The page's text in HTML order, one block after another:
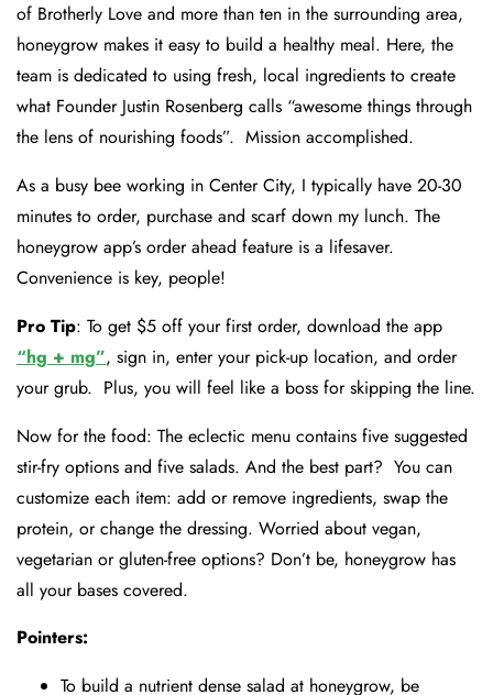
of Brotherly Love and more than ten in the surrounding area,
honeygrow makes it easy to build a healthy meal. Here, the
team is dedicated to using fresh, local ingredients to create
what Founder Justin Rosenberg calls “awesome things through
the lens of nourishing foods”. Mission accomplished.
As a busy bee working in Center City, I typically have 20-30
minutes to order, purchase and scarf down my lunch. The
honeygrow app’s order ahead feature is a lifesaver.
Convenience is key, people!
Pro Tip: To get $5 off your first order, download the app
“hg + mg”, sign in, enter your pick-up location, and order
your grub. Plus, you will feel like a boss for skipping the line.
Now for the food: The eclectic menu contains five suggested
stir-fry options and five salads. And the best part? You can
customize each item: add or remove ingredients, swap the
protein, or change the dressing. Worried about vegan,
vegetarian or gluten-free options? Don’t be, honeygrow has
all your bases covered.
Pointers:
To build a nutrient dense salad at honeygrow, be